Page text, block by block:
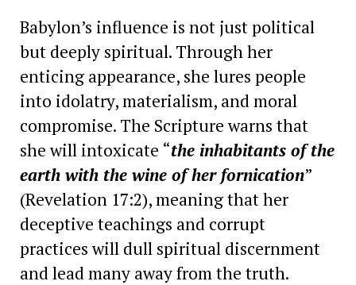
Babylon’s influence is not just political
but deeply spiritual. Through her
enticing appearance, she lures people
into idolatry, materialism, and moral
compromise. The Scripture warns that
she will intoxicate “the inhabitants of the
earth with the wine of her fornication”
(Revelation 17:2), meaning that her
deceptive teachings and corrupt
practices will dull spiritual discernment
and lead many away from the truth.